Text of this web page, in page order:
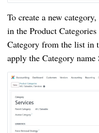
To create a new
in the Product
Category from the list in
apply the Category